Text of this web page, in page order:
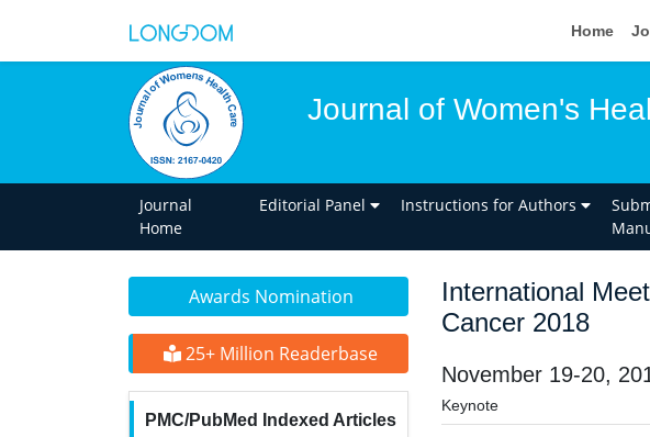
Home
Journal of Women's
Journal
Home
Editorial Panel Instructions for Authors
Awards Nomination
25+ Million Readerbase
PMC/PubMed Indexed Articles
International
Cancer 2018
November 19-20,
Keynote